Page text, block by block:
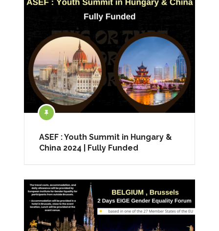
ASEF : Youth Summit in Hungary &
China 2024 | Fully Funded